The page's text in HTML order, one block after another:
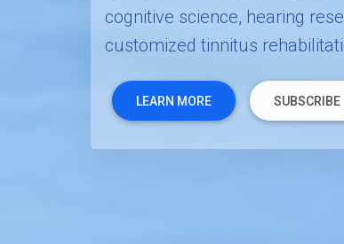
cognitive science, hearing
customized tinnitus
LEARN MORE SUBSCRIBE